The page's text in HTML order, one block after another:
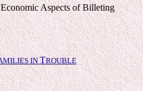
Aspects of Billeting
INTROUBLE